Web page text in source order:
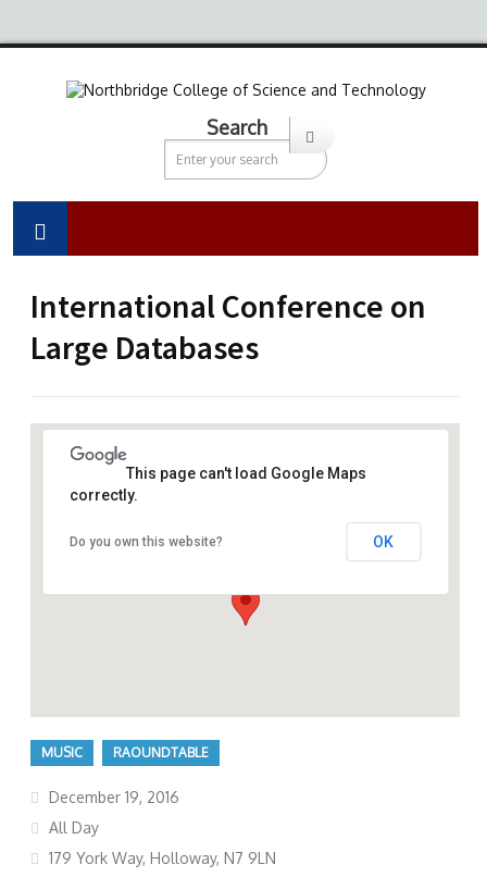
Search
International Conference on
Large Databases
179 York Way, Holloway, N7 9LN
This page can't load Google Maps
correctly.
Do you own this website? OK
MUSIC RAOUNDTABLE
December 19, 2016
All Day
179 York Way, Holloway, N7 9LN